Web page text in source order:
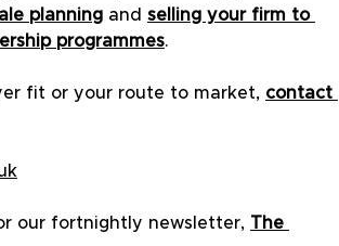
planning and selling your firm to
programmes.
fit or your route to market, contact
our fortnightly newsletter, The